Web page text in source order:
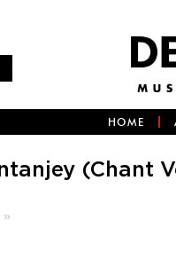
HOME
(Chant
»